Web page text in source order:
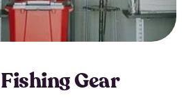
can focus on your next big
Gear